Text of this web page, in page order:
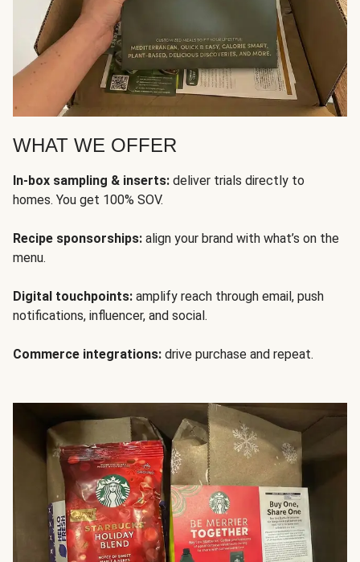
WHAT WE OFFER
In-box sampling & inserts: deliver trials directly to
homes. You get 100% SOV.
Recipe sponsorships: align your brand with what’s on the
menu.
Digital touchpoints: amplify reach through email, push
notifications, influencer, and social.
Commerce integrations: drive purchase and repeat.